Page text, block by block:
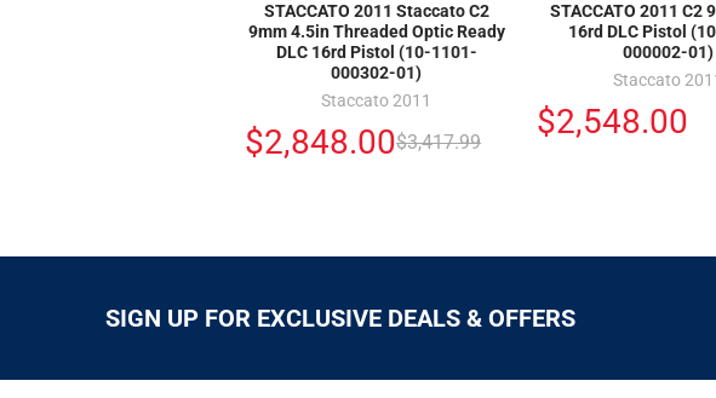
STACCATO 2011 Staccato C2
9mm 4.5in Threaded Optic Ready
DLC 16rd Pistol (10-1101-
000302-01)
Staccato 2011
$2,848.00$3,417.99
STACCATO 2011 C2
16rd DLC Pistol
000002-01)
Staccato
$2,548.00
SIGN UP FOR EXCLUSIVE DEALS & OFFERS